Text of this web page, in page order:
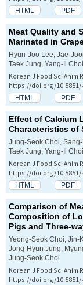
HTML PDF
Meat Quality and
Marinated in
Hyun-Joo Lee, Jae-
Taek Jung, Yang-Il
Korean J Food Sci Anim
https://doi.org/10.5851/
HTML PDF
Effect of Calcium
Characteristics of
Jung-Seok Choi,
Taek Jung, Yang-Il
Korean J Food Sci Anim
https://doi.org/10.5851/
HTML PDF
Comparison of
Composition of
Pigs and Three-
Yeong-Seok Choi, Jin-
Jong-Hyun Jung,
Jung-Seok Choi
Korean J Food Sci Anim
https://doi.org/10.5851/